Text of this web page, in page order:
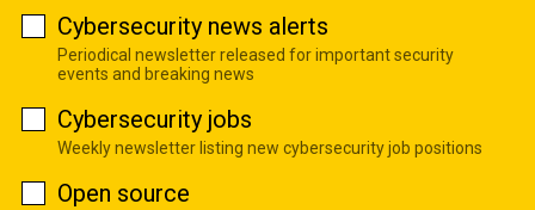
Cybersecurity news alerts
Periodical newsletter released for important security
events and breaking news
Cybersecurity jobs
Weekly newsletter listing new cybersecurity job positions
Open source